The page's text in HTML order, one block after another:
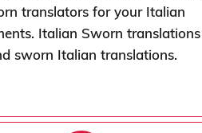
translators for your Italian
Italian Sworn translations
sworn Italian translations.